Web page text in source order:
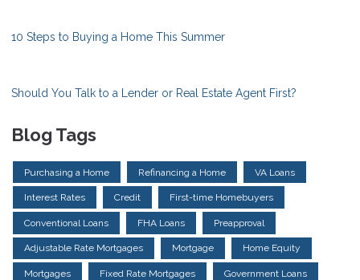
10 Steps to Buying a Home This Summer
Should You Talk to a Lender or Real Estate Agent First?
Blog Tags
Purchasing a Home Refinancing a Home VA Loans
Interest Rates Credit First-time Homebuyers
Conventional Loans FHA Loans Preapproval
Adjustable Rate Mortgages Mortgage Home Equity
Mortgages Fixed Rate Mortgages Government Loans